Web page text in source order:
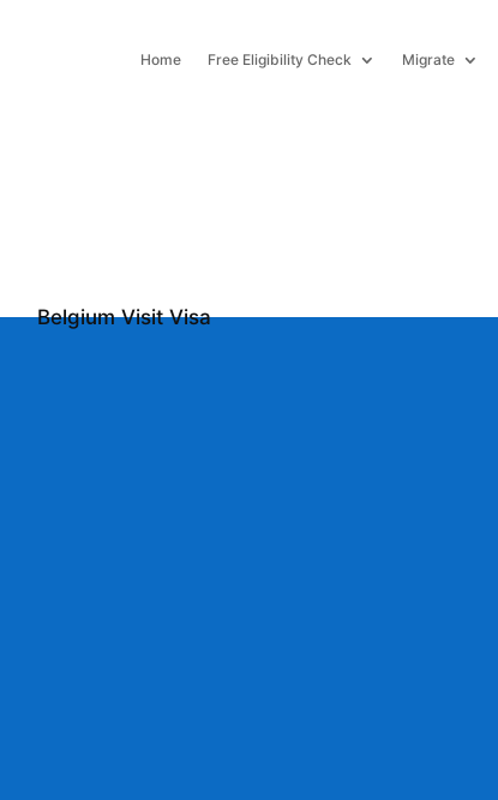
Home Free Eligibility Check Migrate